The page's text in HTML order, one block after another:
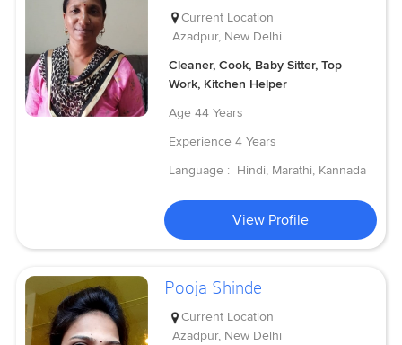
Current Location
Azadpur, New Delhi
Cleaner, Cook, Baby Sitter, Top
Work, Kitchen Helper
Age 44 Years
Experience 4 Years
Language : Hindi, Marathi, Kannada
View Profile
Pooja Shinde
Current Location
Azadpur, New Delhi